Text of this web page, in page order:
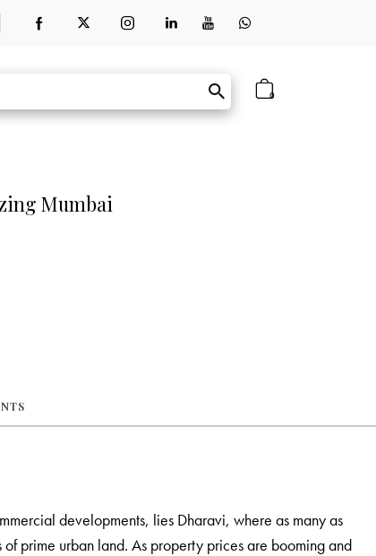
0
Mumbai
developments, lies Dharavi, where as many as
prime urban land. As property prices are booming and